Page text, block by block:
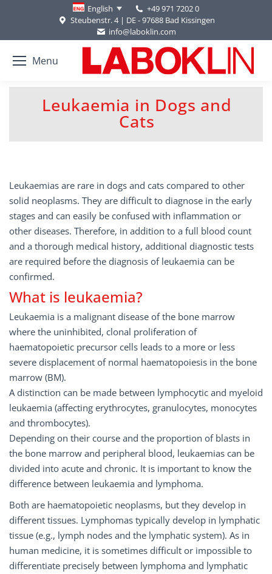
English
+49 971 7202 0
Steubenstr. 4 | DE - 97688 Bad Kissingen
info@laboklin.com
Menu
Leukaemia in Dogs and
Cats
You are here:
Leukaemias are rare in dogs and cats compared to other
solid neoplasms. They are difficult to diagnose in the early
stages and can easily be confused with inflammation or
other diseases. Therefore, in addition to a full blood count
and a thorough medical history, additional diagnostic tests
are required before the diagnosis of leukaemia can be
confirmed.
What is leukaemia?
Leukaemia is a malignant disease of the bone marrow
where the uninhibited, clonal proliferation of
haematopoietic precursor cells leads to a more or less
severe displacement of normal haematopoiesis in the bone
marrow (BM).
A distinction can be made between lymphocytic and myeloid
leukaemia (affecting erythrocytes, granulocytes, monocytes
and thrombocytes).
Depending on their course and the proportion of blasts in
the bone marrow and peripheral blood, leukaemias can be
divided into acute and chronic. It is important to know the
difference between leukaemia and lymphoma.
Both are haematopoietic neoplasms, but they develop in
different tissues. Lymphomas typically develop in lymphatic
tissue (e.g., lymph nodes and the lymphatic system). As in
human medicine, it is sometimes difficult or impossible to
differentiate precisely between lymphoma and lymphatic